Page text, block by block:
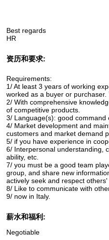
Best regards
HR
资历和要求:
Requirements:
1/ At least 3 years of working
worked as a buyer or
2/ With comprehensive
of competitive products.
3/ Language(s): good
4/ Market development and
customers and market demand
5/ if you have experience in
6/ Interpersonal understanding,
ability, etc.
7/ you must be a good team
group, and share new
actively seek and respect
8/ Like to communicate with
9/ now in Italy.
薪水和福利:
Negotiable